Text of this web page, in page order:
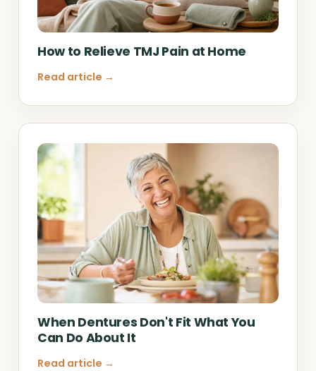
How to Relieve TMJ Pain at Home
Read article →
When Dentures Don't Fit What You
Can Do About It
Read article →